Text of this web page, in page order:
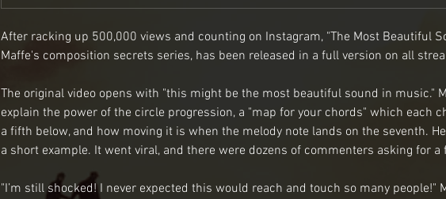
After racking up 500,000 views and counting on Instagram, "The Most Beautiful
Maffe's composition secrets series, has been released in a full version on all
The original video opens with "this might be the most beautiful sound in music."
explain the power of the circle progression, a "map for your chords" which each
a fifth below, and how moving it is when the melody note lands on the seventh.
a short example. It went viral, and there were dozens of commenters asking for
"I’m still shocked! I never expected this would reach and touch so many people!"